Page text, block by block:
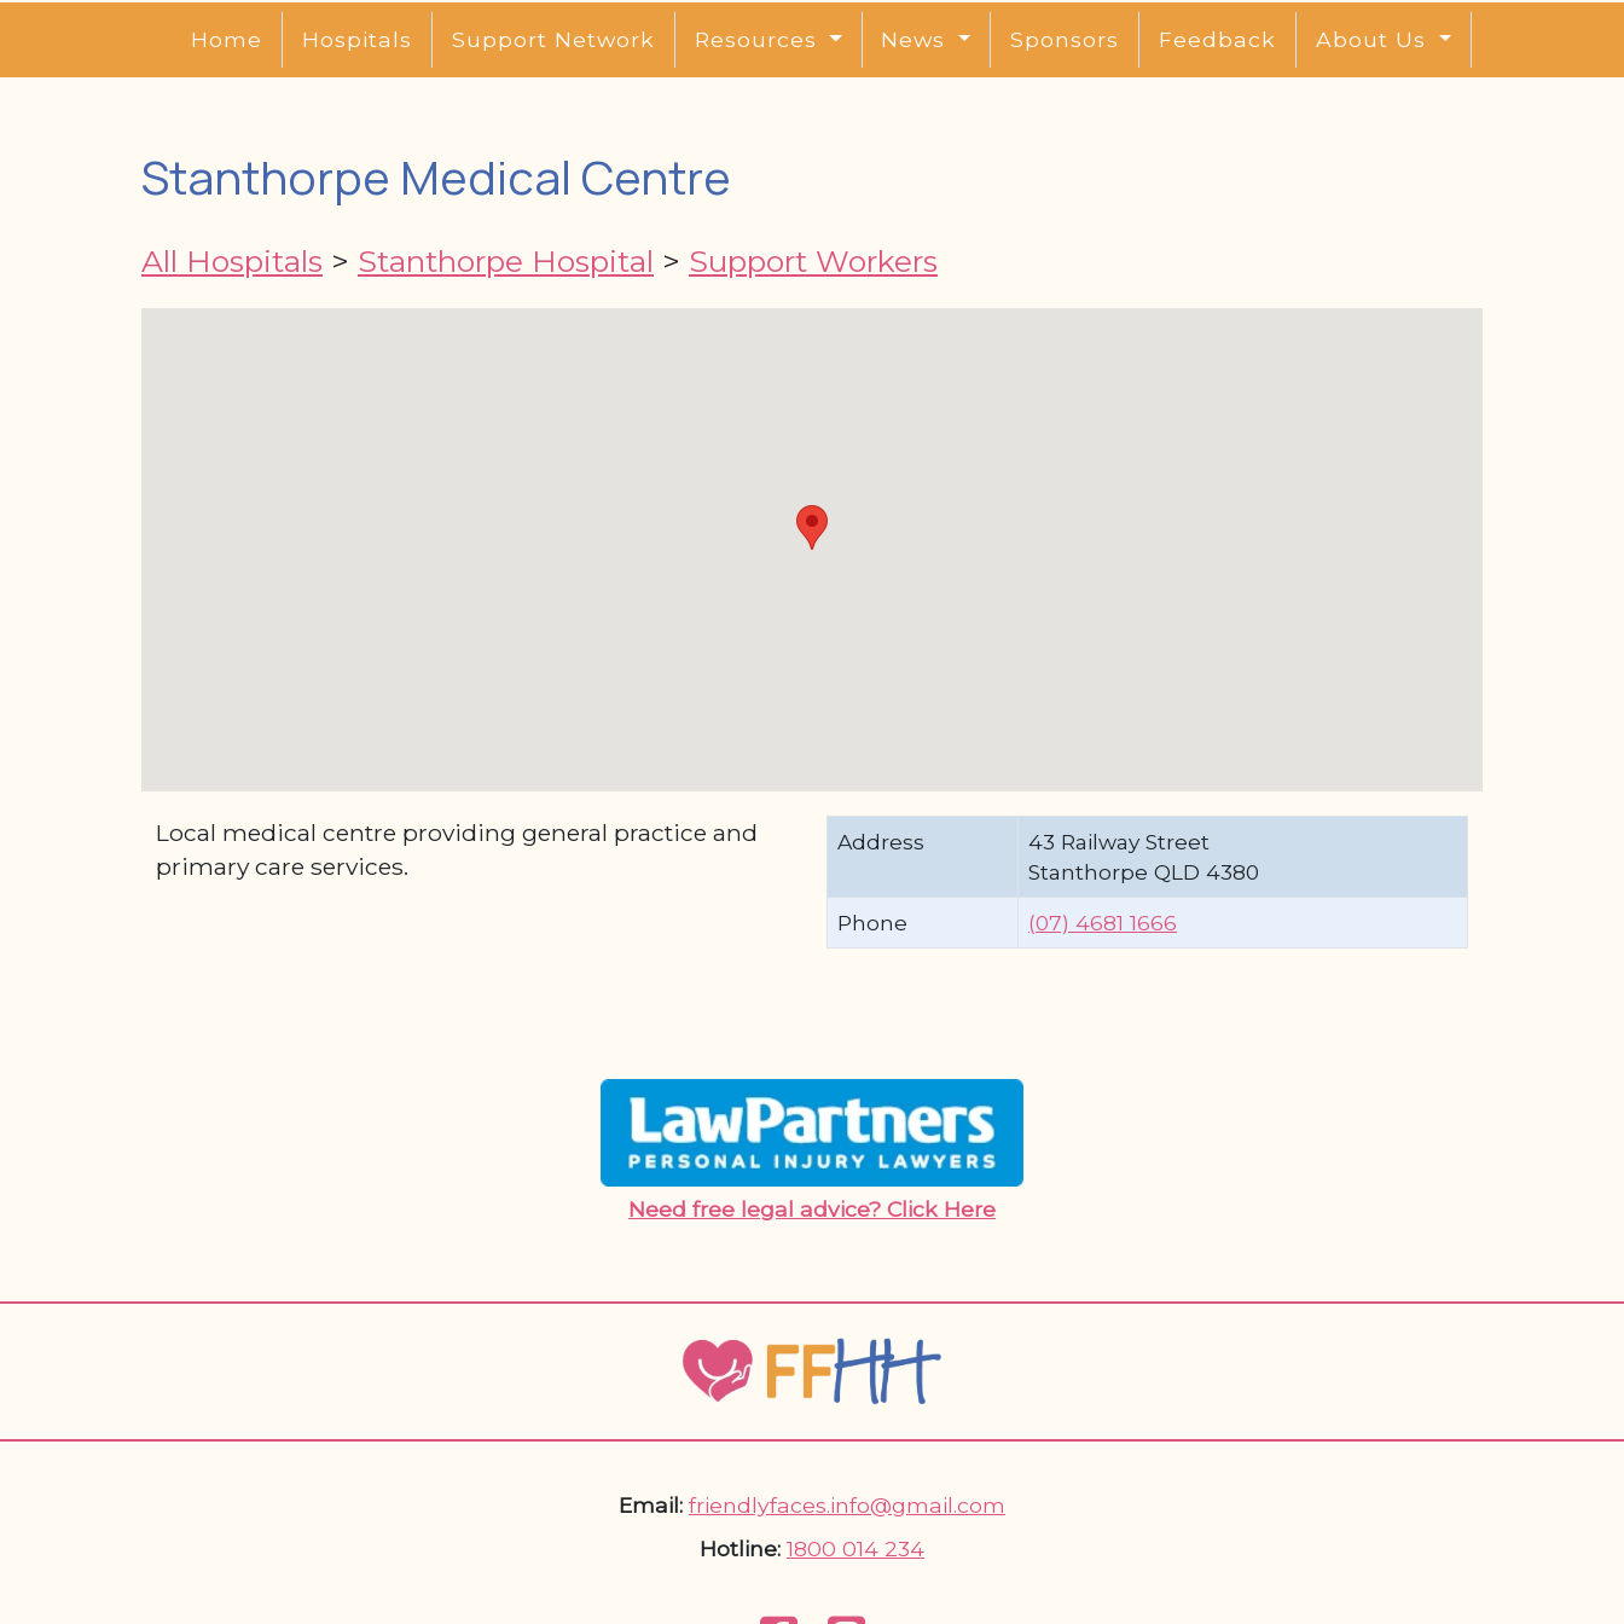
Home Hospitals Support Network Resources News Sponsors Feedback About Us
Stanthorpe Medical Centre
All Hospitals > Stanthorpe Hospital > Support Workers
Local medical centre providing general practice and
primary care services.
Address
43 Railway Street
Stanthorpe QLD 4380
Phone
(07) 4681 1666
Need free legal advice? Click Here
Email: friendlyfaces.info@gmail.com
Hotline: 1800 014 234